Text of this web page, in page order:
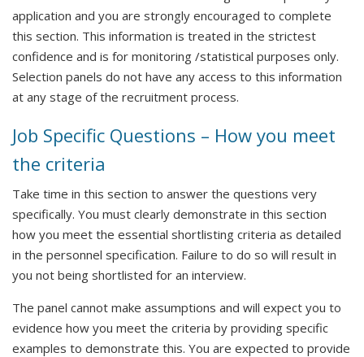
application and you are strongly encouraged to complete
this section. This information is treated in the strictest
confidence and is for monitoring /statistical purposes only.
Selection panels do not have any access to this information
at any stage of the recruitment process.
Job Specific Questions – How you meet
the criteria
Take time in this section to answer the questions very
specifically. You must clearly demonstrate in this section
how you meet the essential shortlisting criteria as detailed
in the personnel specification. Failure to do so will result in
you not being shortlisted for an interview.
The panel cannot make assumptions and will expect you to
evidence how you meet the criteria by providing specific
examples to demonstrate this. You are expected to provide